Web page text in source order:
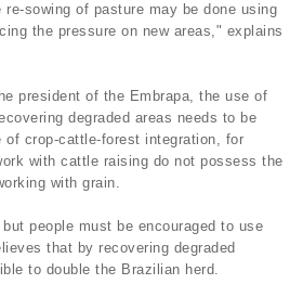
sowing of pasture may be done using
the pressure on new areas," explains
president of the Embrapa, the use of
degraded areas needs to be
of crop-cattle-forest integration, for
with cattle raising do not possess the
with grain.
people must be encouraged to use
that by recovering degraded
to double the Brazilian herd.